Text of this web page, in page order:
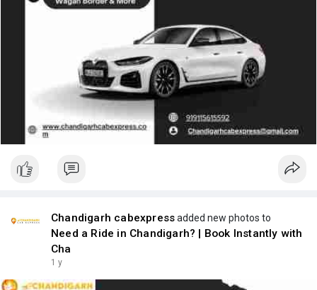
Chandigarh cabexpressadded new photos to
Need a Ride in Chandigarh? | Book Instantly with
Cha
1 y